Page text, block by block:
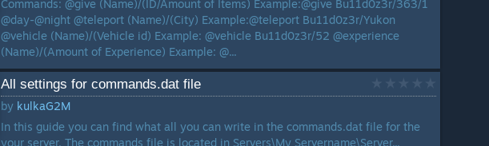
Commands: @give (Name)/(ID/Amount of Items) Example:@give Bu11d0z3r/363/1
@day-@night @teleport (Name)/(City) Example:@teleport Bu11d0z3r/Yukon
@vehicle (Name)/(Vehicle id) Example: @vehicle Bu11d0z3r/52 @experience
(Name)/(Amount of Experience) Example: @...
All settings for commands.dat file
by kulkaG2M
In this guide you can find what all you can write in the commands.dat file for the
your server. The commands file is located in Servers\My Servername\Server...